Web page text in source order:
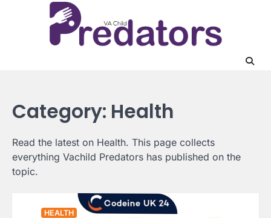
Category: Health
Read the latest on Health. This page collects
everything Vachild Predators has published on the
topic.
HEALTH